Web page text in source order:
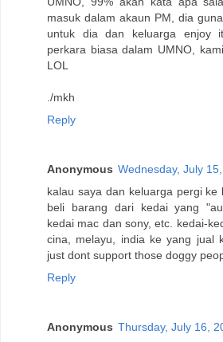
masuk dalam akaun PM, dia
untuk dia dan keluarga enjoy
perkara biasa dalam UMNO,
LOL
./mkh
Reply
Anonymous Wednesday, July
kalau saya dan keluarga pergi ke
beli barang dari kedai yang
kedai mac dan sony, etc. kedai-
cina, melayu, india ke yang jual
just dont support those doggy
Reply
Anonymous Thursday, July 16,